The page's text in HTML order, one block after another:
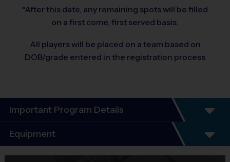
*After this date, any remaining spots will be filled
on a first come, first served basis.
All players will be placed on a team based on
DOB/grade entered in the registration process
Important Program Details
Welcome to the i9 Sports Flag Football Leagues!
Our number one goal is for your child to have a positive experience
Equipment